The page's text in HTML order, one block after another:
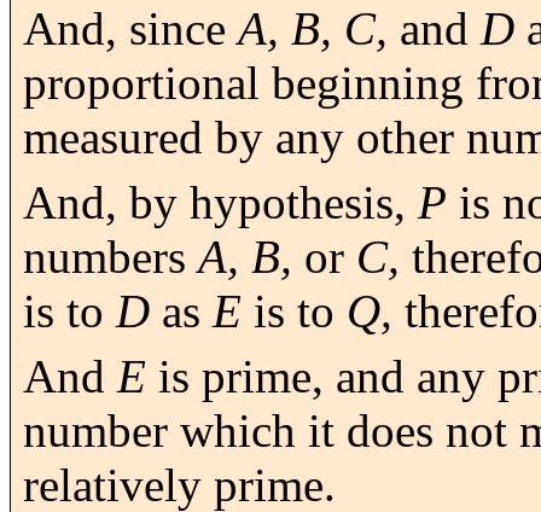
And, sinceA, B, C, and D
proportional beginning
measured by any other
And, by hypothesis, P is
numbersA, B, or C,
is to D as E is to Q,
And E is prime, and any
number which it does not
relatively prime.